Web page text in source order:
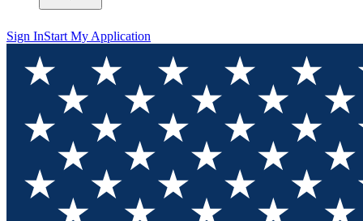
Sign InStart My Application